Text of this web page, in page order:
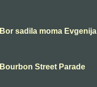
sadila moma Evgenija
Street Parade